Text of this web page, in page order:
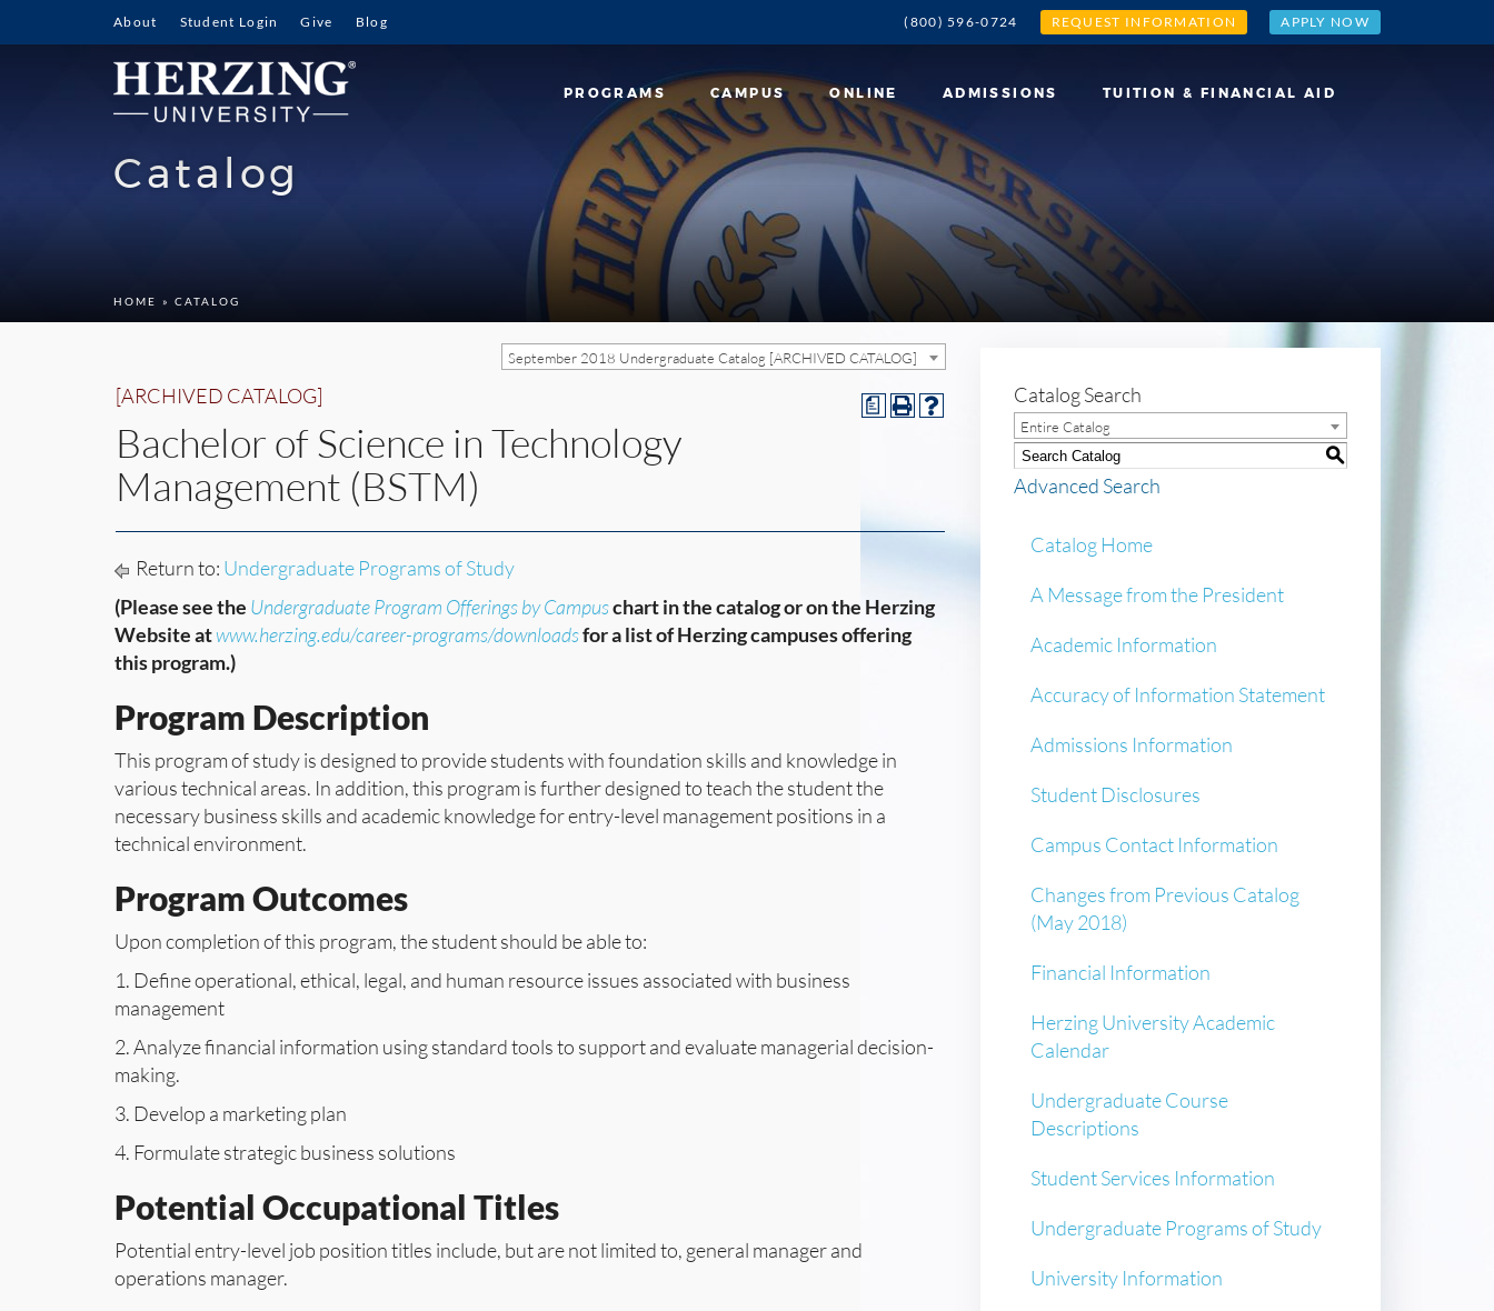
About Student Login Give Blog (800) 596-0724 REQUEST INFORMATION APPLY NOW
PROGRAMS CAMPUS ONLINE ADMISSIONS TUITION & FINANCIAL AID
Catalog
HOME » CATALOG
September 2018 Undergraduate Catalog [ARCHIVED CATALOG]
a
[ARCHIVED CATALOG]
Bachelor of Science in Technology
Management (BSTM)
Return to: Undergraduate Programs of Study
(Please see the Undergraduate Program Offerings by Campuschart in the catalog or on the Herzing
Website atwww.herzing.edu/career-programs/downloadsfor a list of Herzing campuses offering
this program.)
Program Description
This program of study is designed to provide students with foundation skills and knowledge in
various technical areas. In addition, this program is further designed to teach the student the
necessary business skills and academic knowledge for entry-level management positions in a
technical environment.
Program Outcomes
Upon completion of this program, the student should be able to:
1. Define operational, ethical, legal, and human resource issues associated with business
management
2. Analyze financial information using standard tools to support and evaluate managerial decision-
making.
3. Develop a marketing plan
4. Formulate strategic business solutions
Potential Occupational Titles
Potential entry-level job position titles include, but are not limited to, general manager and
operations manager.
Catalog Search
Entire Catalog
S
Advanced Search
Catalog Home
A Message from the President
Academic Information
Accuracy of Information Statement
Admissions Information
Student Disclosures
Campus Contact Information
Changes from Previous Catalog
(May 2018)
Financial Information
Herzing University Academic
Calendar
Undergraduate Course
Descriptions
Student Services Information
Undergraduate Programs of Study
University Information